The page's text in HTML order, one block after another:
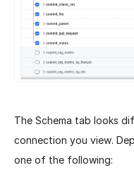
The Schema tab looks
connection you view.
one of the following: